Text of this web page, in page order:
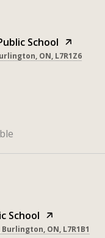
School
ON, L7R1Z6
School
ON, L7R1B1